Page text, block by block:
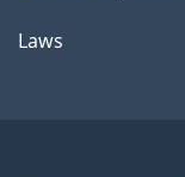
Laws